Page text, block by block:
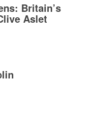
Britain’s
Aslet